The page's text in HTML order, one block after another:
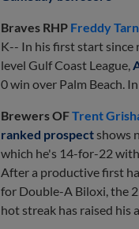
Braves RHP Freddy
K-- In his first start since
level Gulf Coast League,
0 win over Palm Beach.
Brewers OFTrent
ranked prospect shows
which he's 14-for-22
After a productive first
for Double-A Biloxi, the
hot streak has raised his